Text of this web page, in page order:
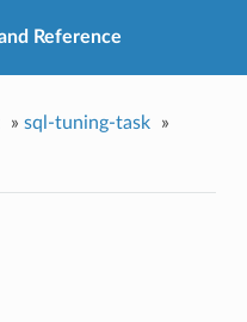
Reference
» sql-tuning-task »